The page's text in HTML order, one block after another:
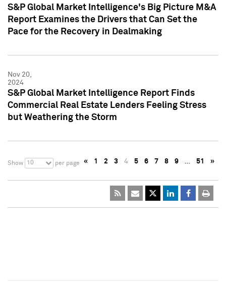
S&P Global Market Intelligence's Big Picture M&A
Report Examines the Drivers that Can Set the
Pace for the Recovery in Dealmaking
Nov 20,
2024
S&P Global Market Intelligence Report Finds
Commercial Real Estate Lenders Feeling Stress
but Weathering the Storm
Show 10 per page « 1 2 3 4 5 6 7 8 9 … 51 »